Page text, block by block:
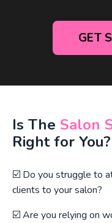
GET
Is The Salon
Right for You?
☑️ Do you struggle to
clients to your salon?
☑️ Are you relying on